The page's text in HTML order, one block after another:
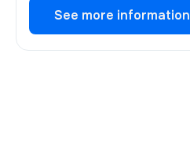
See more information